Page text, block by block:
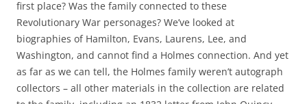
first place? Was the family connected to these
Revolutionary War personages? We’ve looked at
biographies of Hamilton, Evans, Laurens, Lee, and
Washington, and cannot find a Holmes connection. And yet
as far as we can tell, the Holmes family weren’t autograph
collectors – all other materials in the collection are related